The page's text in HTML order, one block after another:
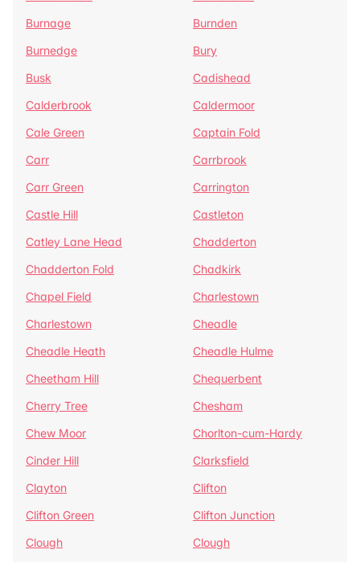
Burnage
Burnden
Burnedge
Bury
Busk
Cadishead
Calderbrook
Caldermoor
Cale Green
Captain Fold
Carr
Carrbrook
Carr Green
Carrington
Castle Hill
Castleton
Catley Lane Head
Chadderton
Chadderton Fold
Chadkirk
Chapel Field
Charlestown
Charlestown
Cheadle
Cheadle Heath
Cheadle Hulme
Cheetham Hill
Chequerbent
Cherry Tree
Chesham
Chew Moor
Chorlton-cum-Hardy
Cinder Hill
Clarksfield
Clayton
Clifton
Clifton Green
Clifton Junction
Clough
Clough